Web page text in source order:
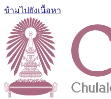
ข้ามไปยังเนื้อหา